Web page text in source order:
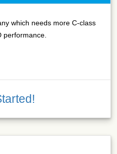
which needs more C-class
performance.